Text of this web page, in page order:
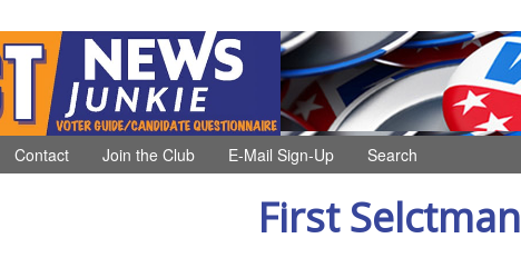
Contact Join the Club E-Mail Sign-Up Search
First Selctman